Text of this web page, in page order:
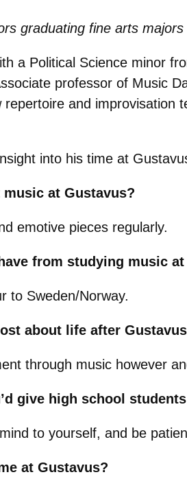
graduating fine arts
a Political Science minor
professor of Music
and
into his time at
at Gustavus?
emotive pieces regularly.
from studying music
to Sweden/Norway.
about life after
through music however
give high school
to yourself, and be
at Gustavus?